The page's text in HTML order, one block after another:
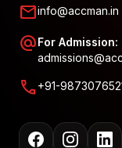
mailinfo@accman.in
alternate_emailFor Admission:
call+91-